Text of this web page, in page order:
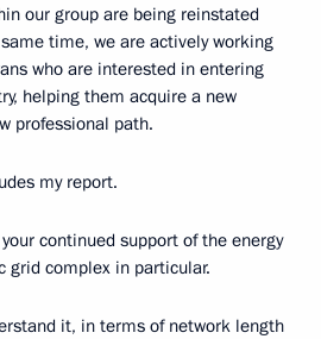
our group are being reinstated
time, we are actively working
who are interested in entering
helping them acquire a new
professional path.
my report.
continued support of the energy
grid complex in particular.
it, in terms of network length